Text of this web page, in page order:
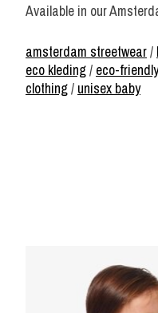
Available in our
amsterdam streetwear/
eco kleding/ eco-
clothing/ unisex baby